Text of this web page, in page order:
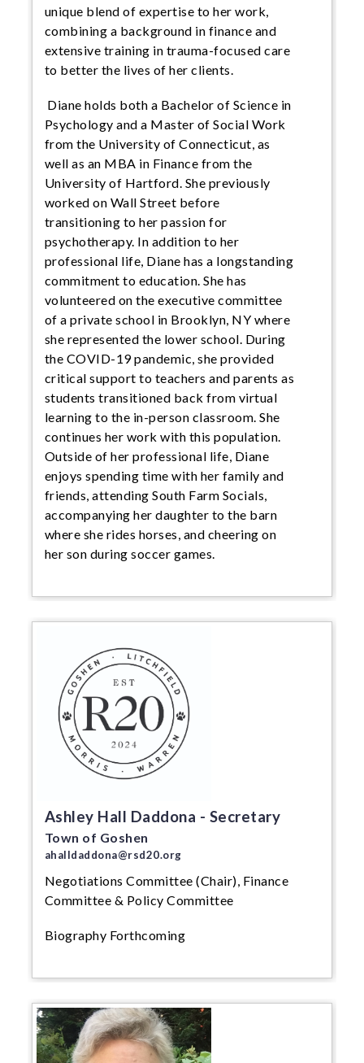
unique blend of expertise to her work,
combining a background in finance and
extensive training in trauma-focused care
to better the lives of her clients.
Diane holds both a Bachelor of Science in
Psychology and a Master of Social Work
from the University of Connecticut, as
well as an MBA in Finance from the
University of Hartford. She previously
worked on Wall Street before
transitioning to her passion for
psychotherapy. In addition to her
professional life, Diane has a longstanding
commitment to education. She has
volunteered on the executive committee
of a private school in Brooklyn, NY where
she represented the lower school. During
the COVID-19 pandemic, she provided
critical support to teachers and parents as
students transitioned back from virtual
learning to the in-person classroom. She
continues her work with this population.
Outside of her professional life, Diane
enjoys spending time with her family and
friends, attending South Farm Socials,
accompanying her daughter to the barn
where she rides horses, and cheering on
her son during soccer games.
Ashley Hall Daddona - Secretary
Town of Goshen
ahalldaddona@rsd20.org
Negotiations Committee (Chair), Finance
Committee & Policy Committee
Biography Forthcoming